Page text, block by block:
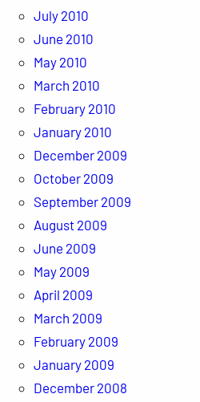
July 2010
June 2010
May 2010
March 2010
February 2010
January 2010
December 2009
October 2009
September 2009
August 2009
June 2009
May 2009
April 2009
March 2009
February 2009
January 2009
December 2008